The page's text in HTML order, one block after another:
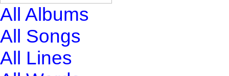
All Albums
All Songs
All Lines